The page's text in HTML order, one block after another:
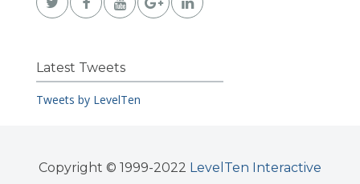
Latest Tweets
Tweets by LevelTen
Copyright © 1999-2022 LevelTen Interactive